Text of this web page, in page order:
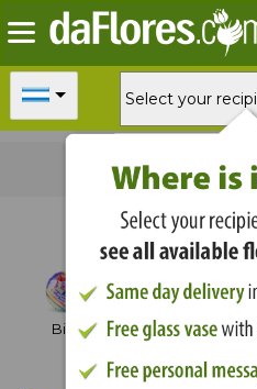
For delivery
Shop by
Birthday